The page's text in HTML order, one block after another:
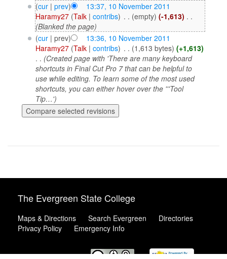
(cur| prev)
13:37, 10 November 2011
Haramy27 (Talk| contribs) . . (empty) (-1,613) . .
(Blanked the page)
(cur| prev)
13:36, 10 November 2011
Haramy27 (Talk| contribs) . . (1,613 bytes) (+1,613)
. . (Created page with 'There are many keyboard
shortcuts in Final Cut Pro 7 that can be helpful to
use while editing. To learn some of the most used
shortcuts, you can either hover over the '''Tool
Tip…')
The Evergreen State College
Maps & Directions Search Evergreen
Directories
Privacy Policy
Emergency Info